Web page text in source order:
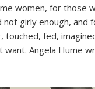
women, for those
girly enough, and
touched, fed,
want. Angela Hume